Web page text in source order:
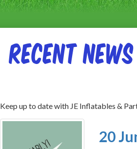
Recent
Keep up to date with JE Inflatables &
20